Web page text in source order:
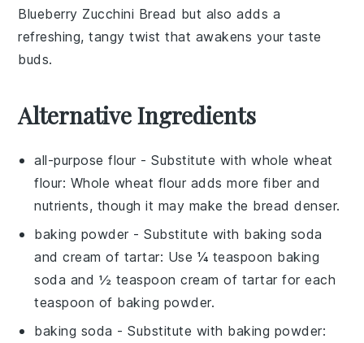
Blueberry Zucchini Bread but also adds a
refreshing, tangy twist that awakens your taste
buds.
Alternative Ingredients
all-purpose flour - Substitute withwhole wheat
flour: Whole wheat flour adds more fiber and
nutrients, though it may make the bread denser.
baking powder - Substitute with baking soda
and cream of tartar: Use ¼ teaspoon baking
soda and ½ teaspoon cream of tartar for each
teaspoon of baking powder.
baking soda - Substitute with baking powder: